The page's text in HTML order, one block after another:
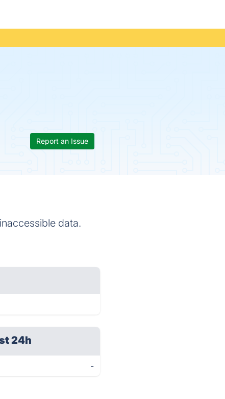
Report an Issue
data.
24h
-